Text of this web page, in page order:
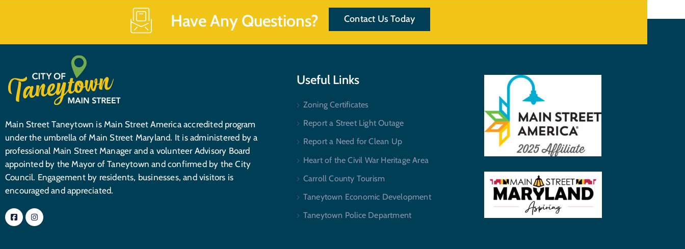
Have Any Questions? Contact Us Today
Main Street Taneytown is Main Street America accredited program
under the umbrella of Main Street Maryland. It is administered by a
professional Main Street Manager and a volunteer Advisory Board
appointed by the Mayor of Taneytown and confirmed by the City
Council. Engagement by residents, businesses, and visitors is
encouraged and appreciated.
Useful Links
Zoning Certificates
Report a Street Light Outage
Report a Need for Clean Up
Heart of the Civil War Heritage Area
Carroll County Tourism
Taneytown Economic Development
Taneytown Police Department